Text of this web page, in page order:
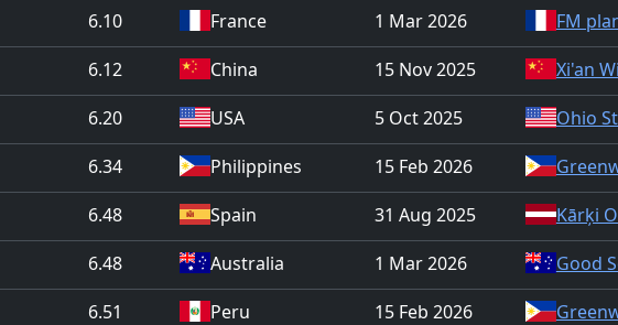
6.10 France 1 Mar 2026
FM
6.12 China 15 Nov 2025
Xi'an
6.20 USA 5 Oct 2025
Ohio
6.34 Philippines 15 Feb 2026
6.48 Spain 31 Aug 2025
Kārķi
6.48 Australia 1 Mar 2026
Good
6.51 Peru 15 Feb 2026